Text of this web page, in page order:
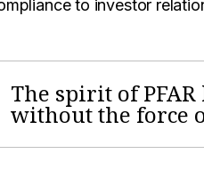
to investor
The spirit of
without the force